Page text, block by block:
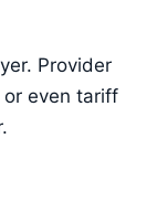
Provider
even tariff